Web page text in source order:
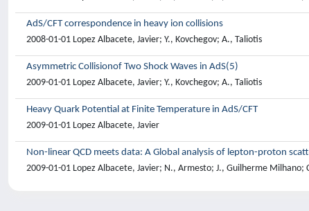
AdS/CFT correspondence in heavy ion collisions
2008-01-01 Lopez Albacete, Javier; Y., Kovchegov; A., Taliotis
Asymmetric Collisionof Two Shock Waves in AdS(5)
2009-01-01 Lopez Albacete, Javier; Y., Kovchegov; A., Taliotis
Heavy Quark Potential at Finite Temperature in AdS/CFT
2009-01-01 Lopez Albacete, Javier
Non-linear QCD meets data: A Global analysis of lepton-proton
2009-01-01 Lopez Albacete, Javier; N., Armesto; J., Guilherme Milhano;